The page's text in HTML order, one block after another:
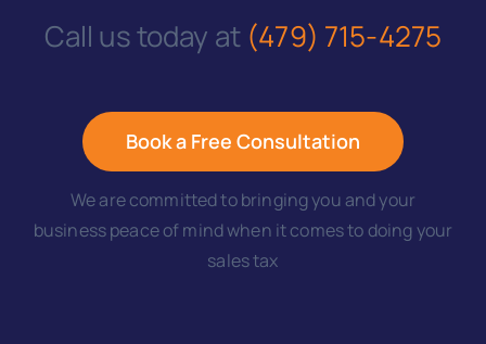
Call us today at (479) 715-4275
Book a Free Consultation
We are committed to bringing you and your
business peace of mind when it comes to doing your
sales tax